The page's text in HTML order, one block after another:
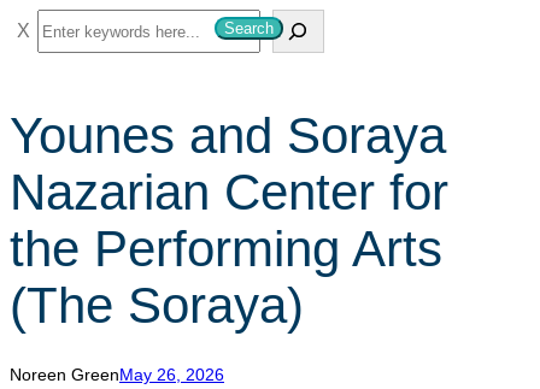
S
e
r
c
h
Search
Younes and Soraya
Nazarian Center for
the Performing Arts
(The Soraya)
Noreen GreenMay 26, 2026